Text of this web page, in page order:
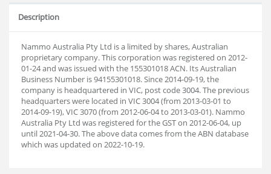
Description
Nammo Australia Pty Ltd is a limited by shares, Australian
proprietary company. This corporation was registered on 2012-
01-24 and was issued with the 155301018 ACN. Its Australian
Business Number is 94155301018. Since 2014-09-19, the
company is headquartered in VIC, post code 3004. The previous
headquarters were located in VIC 3004 (from 2013-03-01 to
2014-09-19), VIC 3070 (from 2012-06-04 to 2013-03-01). Nammo
Australia Pty Ltd was registered for the GST on 2012-06-04, up
until 2021-04-30. The above data comes from the ABN database
which was updated on 2022-10-19.